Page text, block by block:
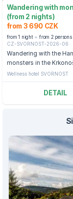
Wandering with
(from 2 nights)
from 3 690 CZK
from 1 night
from 2 persons
CZ-SVORNOST-2026-06
Wandering with the
monsters in the
Mountains: half board,
pool and backpack
straight from the
Wellness hotel SVORNOST
DETAIL